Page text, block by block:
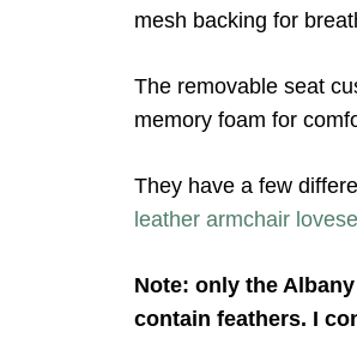
mesh backing for
The removable seat
memory foam for
They have a few
leather armchair
Note: only the
contain feathers. I